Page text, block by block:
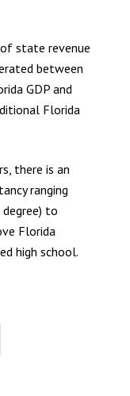
state revenue
between
GDP and
Florida
there is an
ranging
to
Florida
high school.